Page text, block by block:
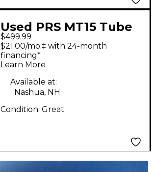
Used PRS MT15 Tube
Guitar Amp Head
$499.99
$21.00/mo.‡ with 24-month
financing*
Learn More
Available at:
Nashua, NH
Condition: Great